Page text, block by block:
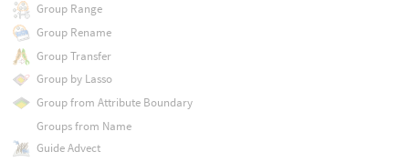
Group Range
Group Rename
Group Transfer
Group by Lasso
Group from Attribute Boundary
Groups from Name
Guide Advect